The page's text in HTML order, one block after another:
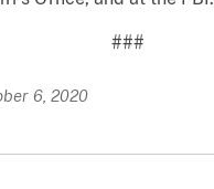
###
6, 2020